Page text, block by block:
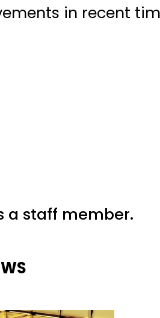
in recent
a staff member.